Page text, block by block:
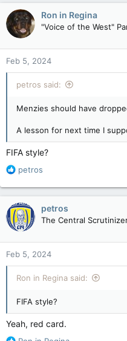
Ron in Regina
"Voice of the West"
Feb 5, 2024
petros said:
Menzies should have
A lesson for next time I
FIFA style?
R
a
c
t
i
o
n
s
:
petros
petros
The Central
Feb 5, 2024
Ron in Regina said:
FIFA style?
Yeah, red card.